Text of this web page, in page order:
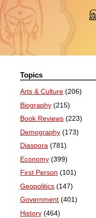
Topics
Arts & Culture (206)
Biography (215)
Book Reviews (223)
Demography (173)
Diaspora (781)
Economy (399)
First Person (101)
Geopolitics (147)
Government (401)
History (464)